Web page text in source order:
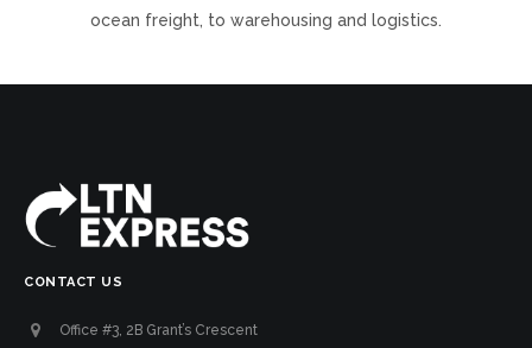
ocean freight, to warehousing and logistics.
CONTACT US
Office #3, 2B Grant’s Crescent